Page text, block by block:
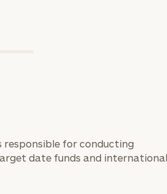
responsible for conducting
date funds and international